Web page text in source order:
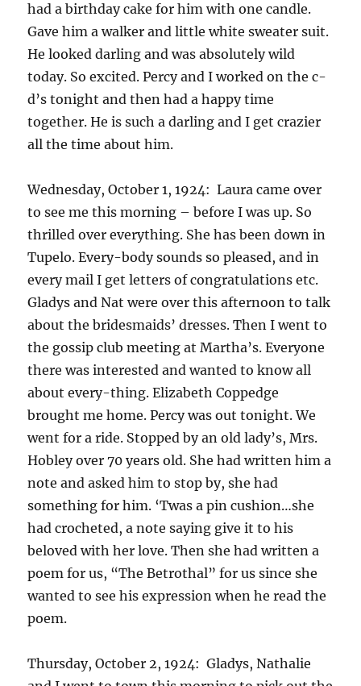
had a birthday cake for him with one candle.
Gave him a walker and little white sweater suit.
He looked darling and was absolutely wild
today. So excited. Percy and I worked on the c-
d’s tonight and then had a happy time
together. He is such a darling and I get crazier
all the time about him.
Wednesday, October 1, 1924: Laura came over
to see me this morning – before I was up. So
thrilled over everything. She has been down in
Tupelo. Every-body sounds so pleased, and in
every mail I get letters of congratulations etc.
Gladys and Nat were over this afternoon to talk
about the bridesmaids’ dresses. Then I went to
the gossip club meeting at Martha’s. Everyone
there was interested and wanted to know all
about every-thing. Elizabeth Coppedge
brought me home. Percy was out tonight. We
went for a ride. Stopped by an old lady’s, Mrs.
Hobley over 70 years old. She had written him a
note and asked him to stop by, she had
something for him. ‘Twas a pin cushion…she
had crocheted, a note saying give it to his
beloved with her love. Then she had written a
poem for us, “The Betrothal” for us since she
wanted to see his expression when he read the
poem.
Thursday, October 2, 1924: Gladys, Nathalie